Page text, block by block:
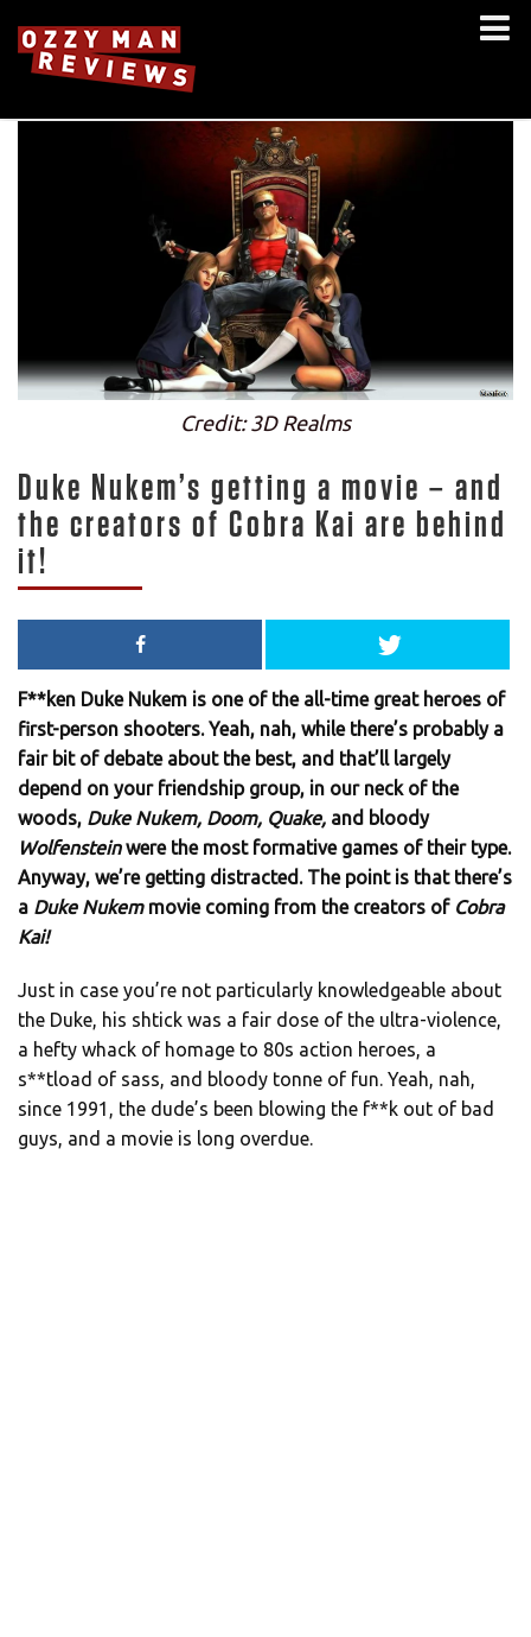
Credit: 3D Realms
Duke Nukem’s getting a movie – and
the creators of Cobra Kai are behind
it!
F**ken Duke Nukem is one of the all-time great heroes of
first-person shooters. Yeah, nah, while there’s probably a
fair bit of debate about the best, and that’ll largely
depend on your friendship group, in our neck of the
woods, Duke Nukem, Doom, Quake, and bloody
Wolfensteinwere the most formative games of their type.
Anyway, we’re getting distracted. The point is that there’s
a Duke Nukemmovie coming from the creators of Cobra
Kai!
Just in case you’re not particularly knowledgeable about
the Duke, his shtick was a fair dose of the ultra-violence,
a hefty whack of homage to 80s action heroes, a
s**tload of sass, and bloody tonne of fun. Yeah, nah,
since 1991, the dude’s been blowing the f**k out of bad
guys, and a movie is long overdue.